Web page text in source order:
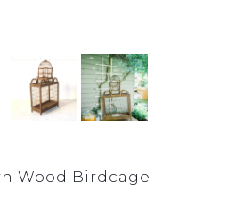
Wood Birdcage